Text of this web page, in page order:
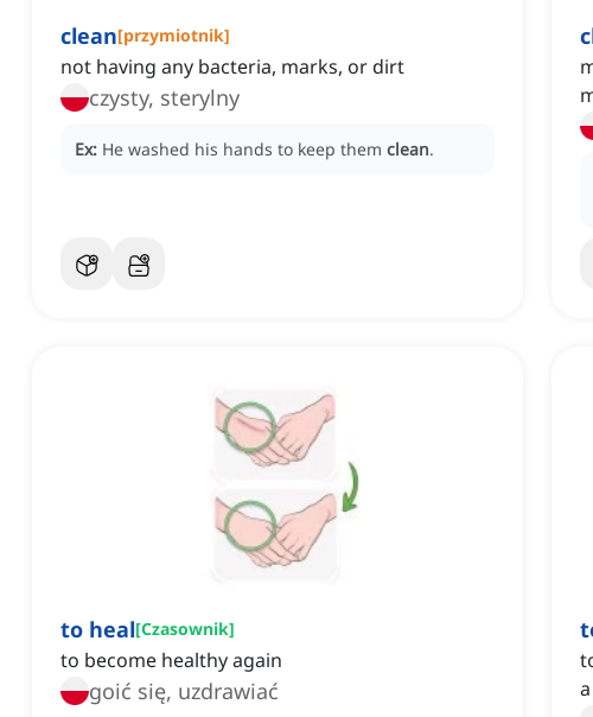
clean[przymiotnik]
not having any bacteria, marks, or dirt
czysty, sterylny
Ex: He washed his hands to keep them clean.
to heal[Czasownik]
to become healthy again
goić się, uzdrawiać